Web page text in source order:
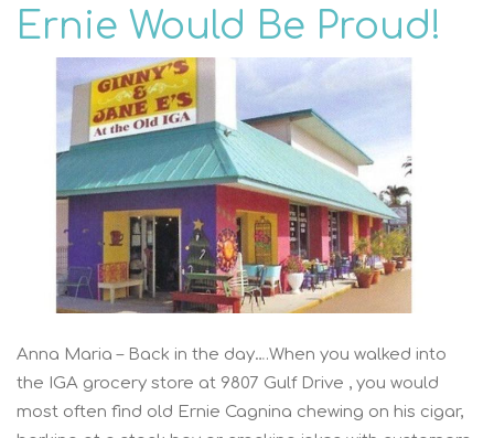
Ernie Would Be Proud!
Anna Maria – Back in the day….When you walked into
the IGA grocery store at 9807 Gulf Drive , you would
most often find old Ernie Cagnina chewing on his cigar,